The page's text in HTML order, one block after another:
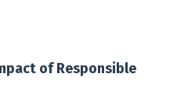
of Responsible